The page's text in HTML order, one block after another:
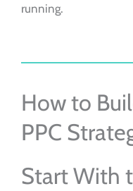
running.
How to
PPC
Start With